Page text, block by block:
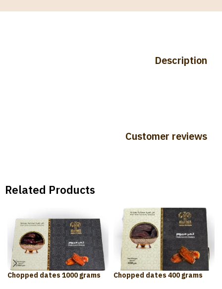
Description
Customer reviews
Related Products
Chopped dates 1000 grams
Chopped dates 400 grams